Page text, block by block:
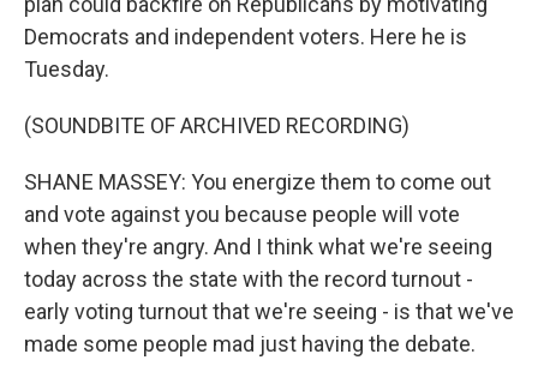
Democrats and independent voters. Here he is
Tuesday.
(SOUNDBITE OF ARCHIVED RECORDING)
SHANE MASSEY: You energize them to come out
and vote against you because people will vote
when they're angry. And I think what we're seeing
today across the state with the record turnout -
early voting turnout that we're seeing - is that we've
made some people mad just having the debate.